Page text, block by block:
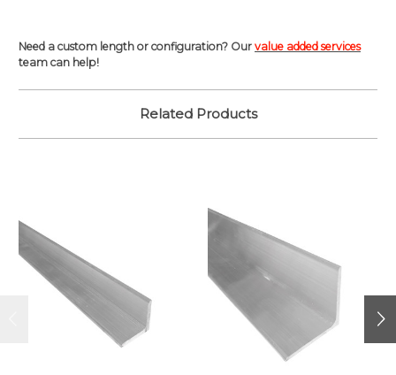
Need a custom length or configuration? Our value added services
team can help!
Related Products